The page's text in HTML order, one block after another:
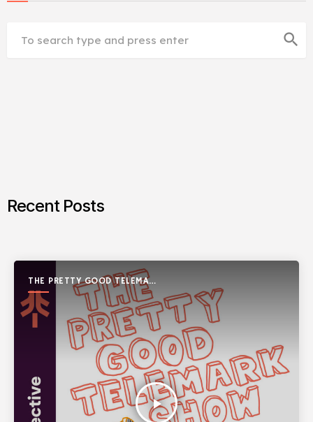
search
Recent Posts
THE PRETTY GOOD TELEMARK
SHOW
play_arrow